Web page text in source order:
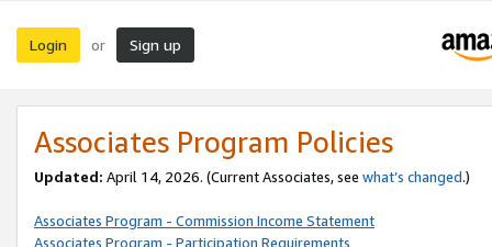
Login or Sign up
Associates Program Policies
Updated: April 14, 2026. (Current Associates, see what’s changed.)
Associates Program - Commission Income Statement
Associates Program - Participation Requirements